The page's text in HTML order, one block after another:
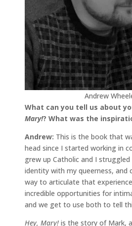
Andrew
What can you tell us about
Mary!? What was the
Andrew: This is the book that
head since I started working in
grew up Catholic and I
identity with my queerness, and
way to articulate that
incredible opportunities for
and we get to use both to tell
Hey, Mary! is the story of Mark,